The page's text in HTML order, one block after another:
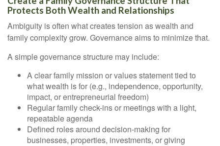
Protects Both Wealth and Relationships
Ambiguity is often what creates tension as wealth and
family complexity grow. Governance aims to minimize that.
A simple governance structure may include:
A clear family mission or values statement tied to
what wealth is for (e.g., independence, opportunity,
impact, or entrepreneurial freedom)
Regular family check-ins or meetings with a light,
repeatable agenda
Defined roles around decision-making for
businesses, properties, investments, or giving